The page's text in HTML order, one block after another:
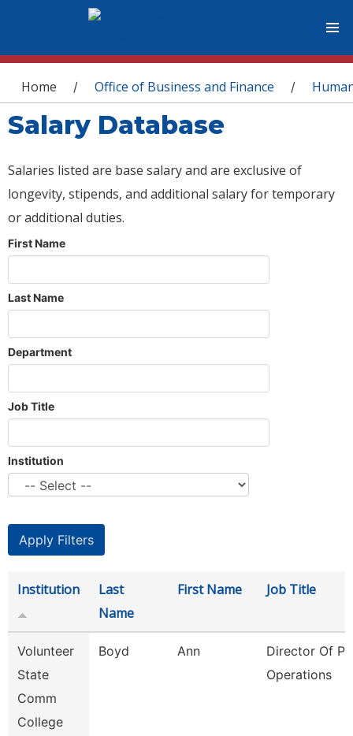
You are here
Home / Office of Business and Finance /
Salary Database
Salaries listed are base salary and are exclusive of
longevity, stipends, and additional salary for temporary
or additional duties.
First Name
Last Name
Department
Job Title
Institution
Institution
Last
Name
First Name Job Title
Volunteer
State
Comm
College
Boyd Ann
Director Of
Operations